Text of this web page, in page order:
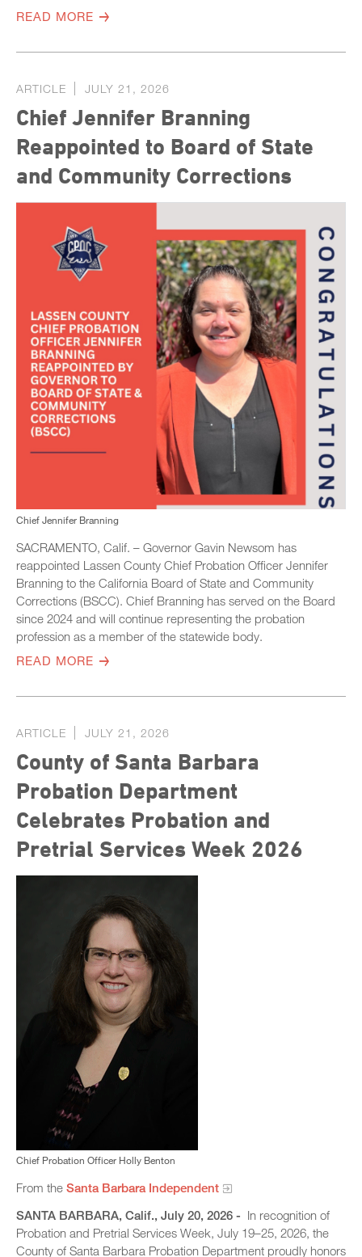
READ MORE
ARTICLE JULY 21, 2026
Chief Jennifer Branning
Reappointed to Board of State
and Community Corrections
Chief Jennifer Branning
SACRAMENTO, Calif. – Governor Gavin Newsom has
reappointed Lassen County Chief Probation Officer Jennifer
Branning to the California Board of State and Community
Corrections (BSCC). Chief Branning has served on the Board
since 2024 and will continue representing the probation
profession as a member of the statewide body.
READ MORE
ARTICLE JULY 21, 2026
County of Santa Barbara
Probation Department
Celebrates Probation and
Pretrial Services Week 2026
Chief Probation Officer Holly Benton
From the Santa Barbara Independent
SANTA BARBARA, Calif., July 20, 2026 - In recognition of
Probation and Pretrial Services Week, July 19–25, 2026, the
County of Santa Barbara Probation Department proudly honors